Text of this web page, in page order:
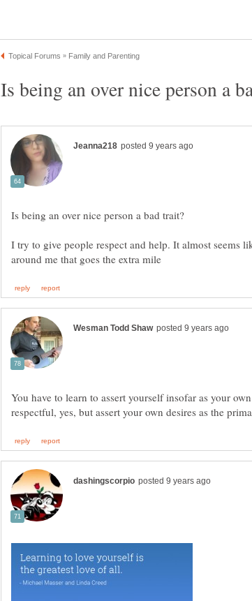
I try to give people respect and help. It almost seems
You have to learn to assert yourself insofar as your